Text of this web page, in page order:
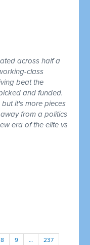
across half a
class
beat the
and funded.
it's more pieces
from a politics
era of the elite vs
8 9 … 237